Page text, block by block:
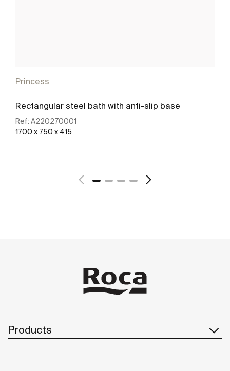
Princess
Rectangular steel bath with anti-slip base
Ref: A220270001
1700 x 750 x 415
Products